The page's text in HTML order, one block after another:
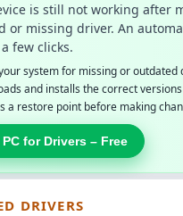
is still not working after
or missing driver. An
few clicks.
system for missing or outdated
and installs the correct versions
a restore point before making
for Drivers – Free
DRIVERS